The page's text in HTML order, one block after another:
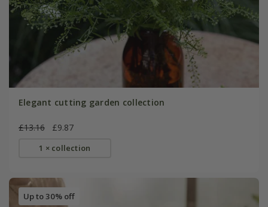
Elegant cutting garden collection
£13.16 £9.87
1 × collection
Up to 30% off